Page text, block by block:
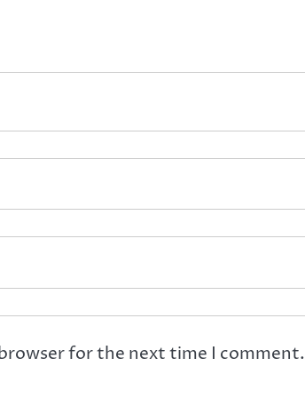
for the next time I comment.